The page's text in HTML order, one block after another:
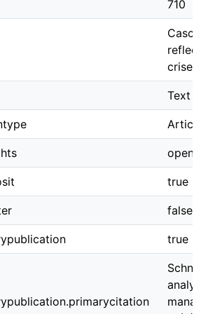
710
crises
Text
open
true
false
true